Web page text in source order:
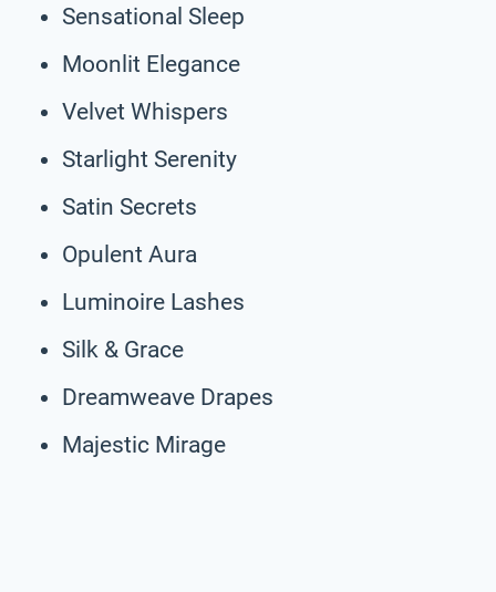
Sensational Sleep
Moonlit Elegance
Velvet Whispers
Starlight Serenity
Satin Secrets
Opulent Aura
Luminoire Lashes
Silk & Grace
Dreamweave Drapes
Majestic Mirage